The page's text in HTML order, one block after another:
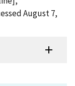
August 7,